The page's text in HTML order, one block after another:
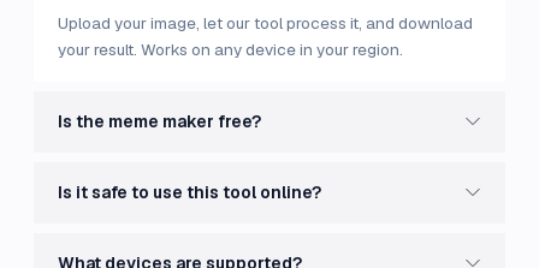
Upload your image, let our tool process it, and download
your result. Works on any device in your region.
Is the meme maker free?
Is it safe to use this tool online?
What devices are supported?